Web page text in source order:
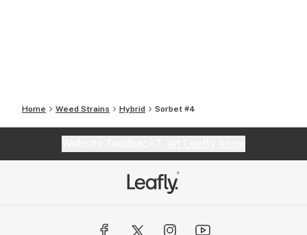
Home Weed Strains Hybrid Sorbet #4